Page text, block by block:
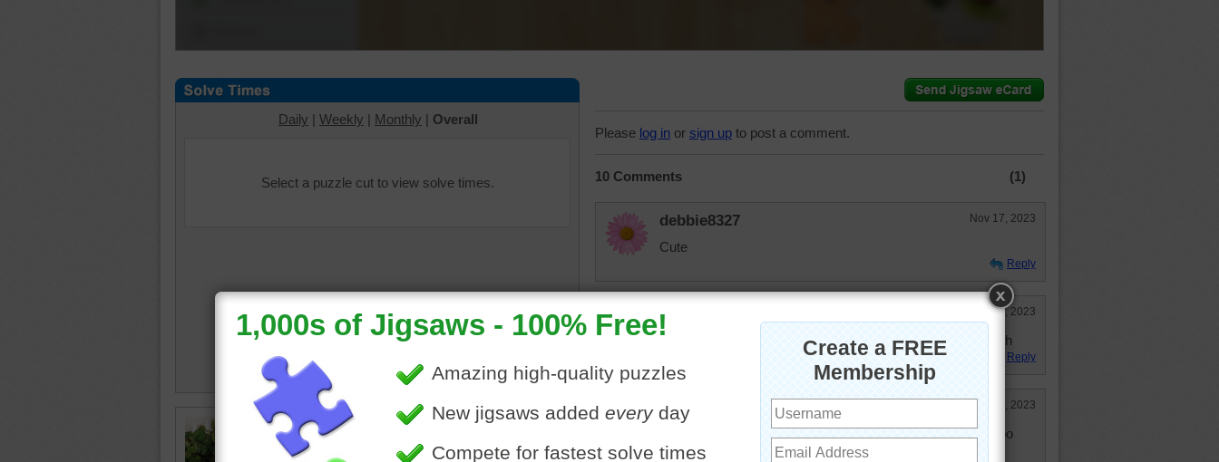
Daily | Weekly | Monthly | Overall
Select a puzzle cut to view solve times.
stuffed animals teddy bears
muffins
Please log in or sign up to post a comment.
10 Comments (1)
debbie8327 Nov 17, 2023
Cute
Reply
msmelbaj Nov 14, 2023
I love a tea party and this was adorable and fun. I placed 5th
Reply
JAMP124 Nov 9, 2023
What fun --- a teddybear tea party! But --- they don't look too
thrilled!